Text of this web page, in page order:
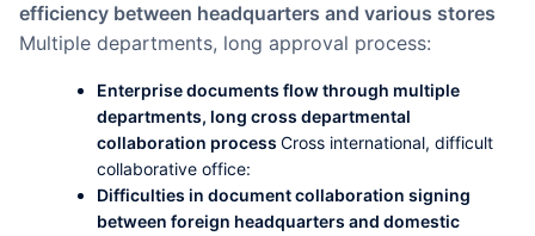
efficiency between headquarters and various stores
Multiple departments, long approval process:
Enterprise documents flow through multiple
departments, long cross departmental
collaboration processCross international, difficult
collaborative office:
Difficulties in document collaboration signing
between foreign headquarters and domestic